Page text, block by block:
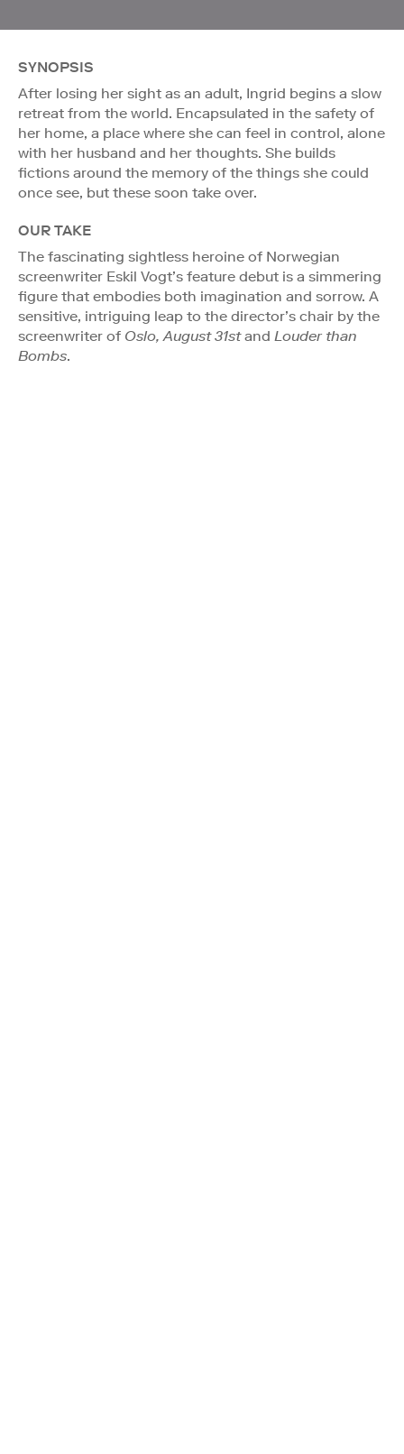
SYNOPSIS
After losing her sight as an adult, Ingrid begins a slow
retreat from the world. Encapsulated in the safety of
her home, a place where she can feel in control, alone
with her husband and her thoughts. She builds
fictions around the memory of the things she could
once see, but these soon take over.
OUR TAKE
The fascinating sightless heroine of Norwegian
screenwriter Eskil Vogt’s feature debut is a simmering
figure that embodies both imagination and sorrow. A
sensitive, intriguing leap to the director’s chair by the
screenwriter of Oslo, August 31stand Louder than
Bombs.